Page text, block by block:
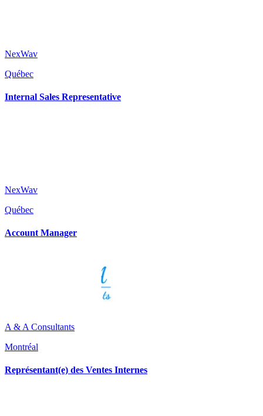
NexWav
Québec
Internal Sales Representative
NexWav
Québec
Account Manager
A & A Consultants
Montréal
Représentant(e) des Ventes Internes